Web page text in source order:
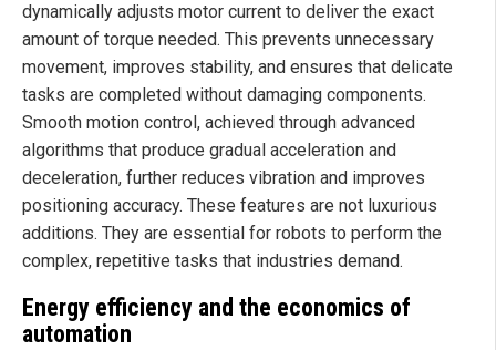
dynamically adjusts motor current to deliver the exact
amount of torque needed. This prevents unnecessary
movement, improves stability, and ensures that delicate
tasks are completed without damaging components.
Smooth motion control, achieved through advanced
algorithms that produce gradual acceleration and
deceleration, further reduces vibration and improves
positioning accuracy. These features are not luxurious
additions. They are essential for robots to perform the
complex, repetitive tasks that industries demand.
Energy efficiency and the economics of
automation